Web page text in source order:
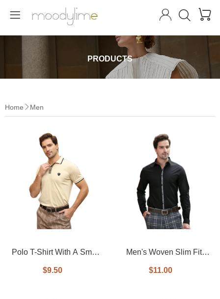
   
PRODUCTS
Home  Men
Polo T-Shirt With A Small
$9.50
Men's Woven Slim Fit
$11.00